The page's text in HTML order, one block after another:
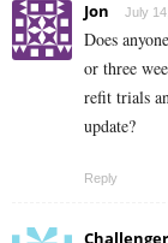
Jon July
Does
or three
refit trials
update?
Reply
Challenger